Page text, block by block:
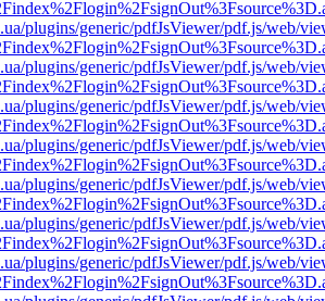
plugins/generic/pdfJsViewer/pdf.js/web/
plugins/generic/pdfJsViewer/pdf.js/web/
plugins/generic/pdfJsViewer/pdf.js/web/
plugins/generic/pdfJsViewer/pdf.js/web/
plugins/generic/pdfJsViewer/pdf.js/web/
plugins/generic/pdfJsViewer/pdf.js/web/
plugins/generic/pdfJsViewer/pdf.js/web/